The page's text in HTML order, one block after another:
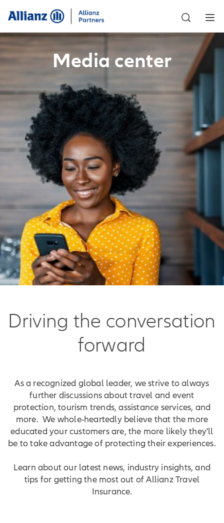
Media center
Driving the conversation
forward
As a recognized global leader, we strive to always
further discussions about travel and event
protection, tourism trends, assistance services, and
more. We whole-heartedly believe that the more
educated your customers are, the more likely they'll
be to take advantage of protecting their experiences.
Learn about our latest news, industry insights, and
tips for getting the most out of Allianz Travel
Insurance.